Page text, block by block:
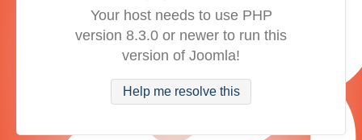
Your host needs to use PHP
version 8.3.0 or newer to run this
version of Joomla!
Help me resolve this